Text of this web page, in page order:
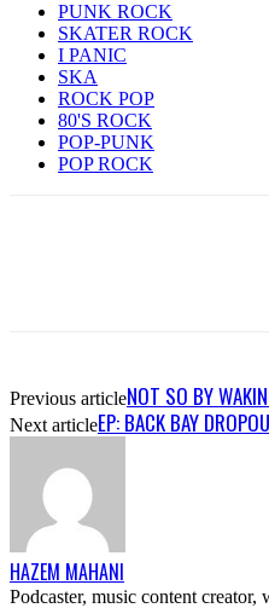
PUNK ROCK
SKATER ROCK
I PANIC
SKA
ROCK POP
80'S ROCK
POP-PUNK
POP ROCK
Previous articleNOT SO BY
Next articleEP: BACK BAY
HAZEM MAHANI
Podcaster, music content